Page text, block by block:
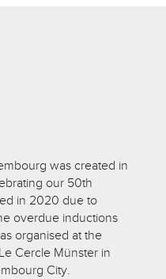
was created in
our 50th
in 2020 due to
overdue inductions
organised at the
Cercle Münster in
City.